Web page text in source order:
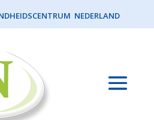
NEDERLAND